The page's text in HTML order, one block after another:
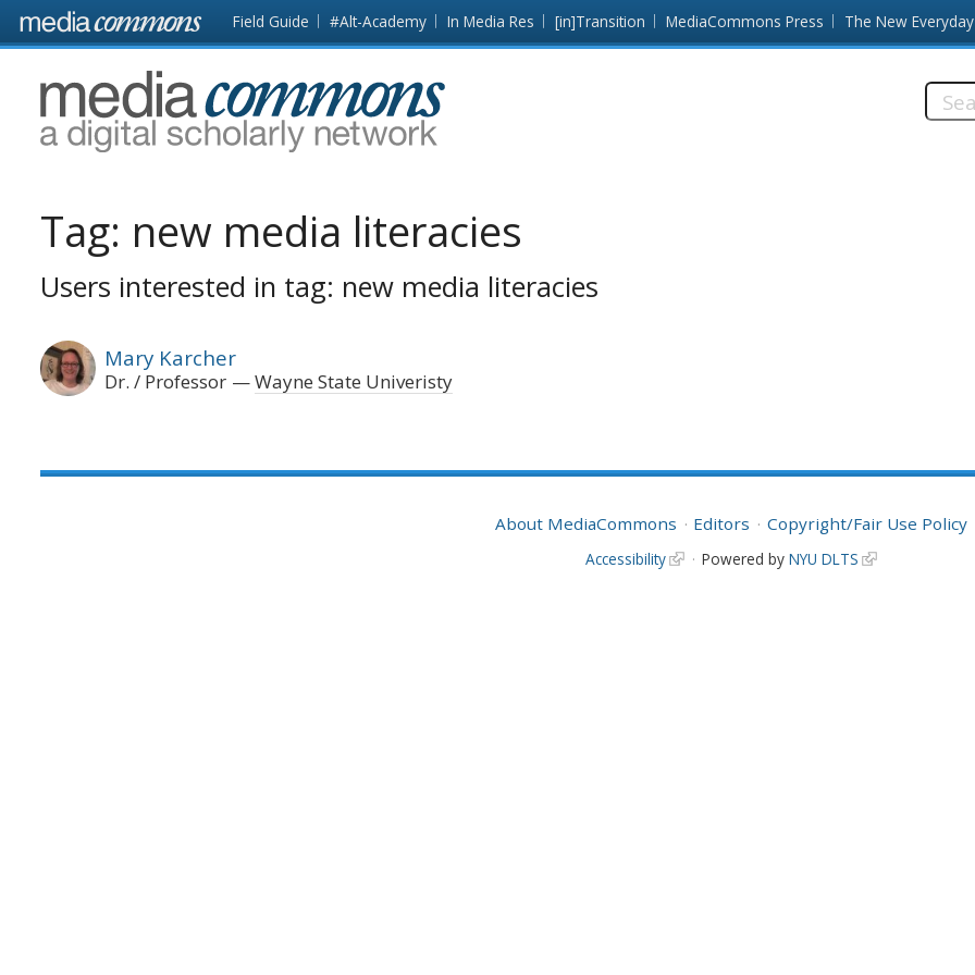
Skip to main content Front
page
Field Guide #Alt-Academy In Media Res [in]Transition MediaCommons Press The New Everyday
MediaCommons
Tag: new media literacies
Users interested in tag: new media literacies
Mary Karcher
Dr. / Professor Wayne State Univeristy
About MediaCommons Editors Copyright/Fair Use Policy
Accessibility Powered by NYU DLTS